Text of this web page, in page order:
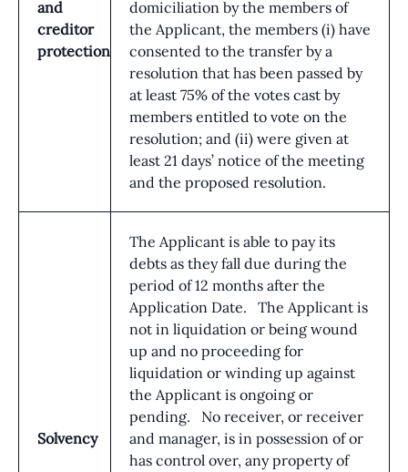
and
creditor
protection
domiciliation by the members of
the Applicant, the members (i) have
consented to the transfer by a
resolution that has been passed by
at least 75% of the votes cast by
members entitled to vote on the
resolution; and (ii) were given at
least 21 days’ notice of the meeting
and the proposed resolution.
Solvency
The Applicant is able to pay its
debts as they fall due during the
period of 12 months after the
Application Date. The Applicant is
not in liquidation or being wound
up and no proceeding for
liquidation or winding up against
the Applicant is ongoing or
pending. No receiver, or receiver
and manager, is in possession of or
has control over, any property of